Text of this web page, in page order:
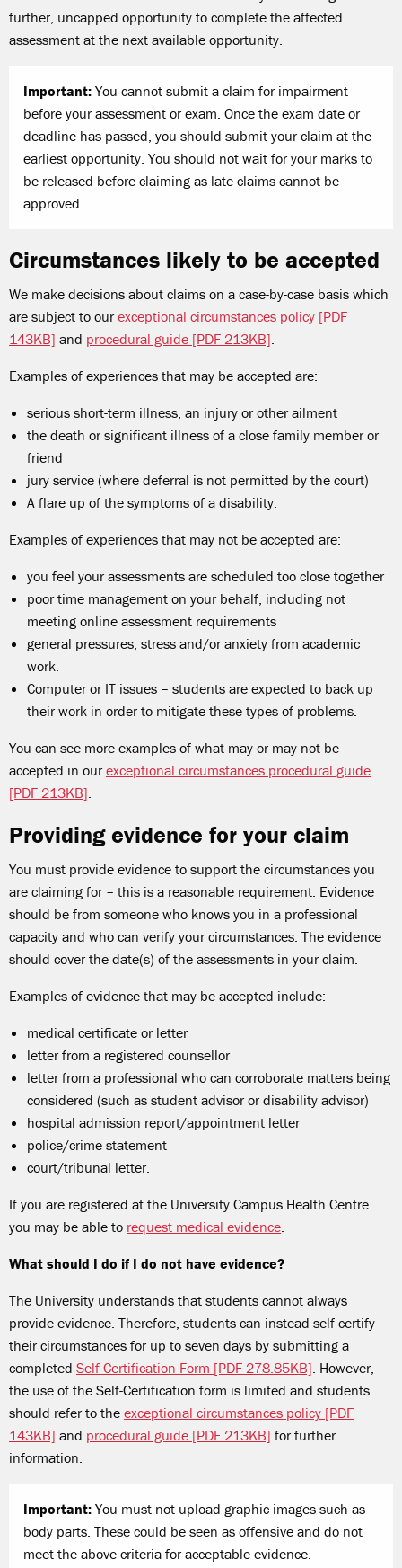
further, uncapped opportunity to complete the affected
assessment at the next available opportunity.
Important: You cannot submit a claim for impairment
before your assessment or exam. Once the exam date or
deadline has passed, you should submit your claim at the
earliest opportunity. You should not wait for your marks to
be released before claiming as late claims cannot be
approved.
Circumstances likely to be accepted
We make decisions about claims on a case-by-case basis which
are subject to ourexceptional circumstances policy [PDF
143KB] and procedural guide [PDF 213KB].
Examples of experiences that may be accepted are:
serious short-term illness, an injury or other ailment
the death or significant illness of a close family member or
friend
jury service (where deferral is not permitted by the court)
A flare up of the symptoms of a disability.
Examples of experiences that may not be accepted are:
you feel your assessments are scheduled too close together
poor time management on your behalf, including not
meeting online assessment requirements
general pressures, stress and/or anxiety from academic
work.
Computer or IT issues – students are expected to back up
their work in order to mitigate these types of problems.
You can see more examples of what may or may not be
accepted in ourexceptional circumstances procedural guide
[PDF 213KB].
Providing evidence for your claim
You must provide evidence to support the circumstances you
are claiming for – this is a reasonable requirement. Evidence
should be from someone who knows you in a professional
capacity and who can verify your circumstances. The evidence
should cover the date(s) of the assessments in your claim.
Examples of evidence that may be accepted include:
medical certificate or letter
letter from a registered counsellor
letter from a professional who can corroborate matters being
considered (such as student advisor or disability advisor)
hospital admission report/appointment letter
police/crime statement
court/tribunal letter.
If you are registered at the University Campus Health Centre
you may be able to request medical evidence.
What should I do if I do not have evidence?
The University understands that students cannot always
provide evidence. Therefore, students can instead self-certify
their circumstances for up to seven days by submitting a
completed Self-Certification Form [PDF 278.85KB]. However,
the use of the Self-Certification form is limited and students
should refer to the exceptional circumstances policy [PDF
143KB] and procedural guide [PDF 213KB] for further
information.
Important: You must not upload graphic images such as
body parts. These could be seen as offensive and do not
meet the above criteria for acceptable evidence.